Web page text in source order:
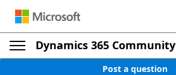
Dynamics 365 Community
Post a question